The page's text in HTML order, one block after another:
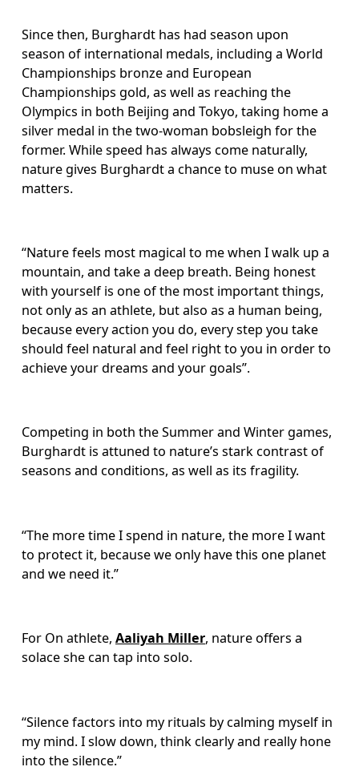
Since then, Burghardt has had season upon
season of international medals, including a World
Championships bronze and European
Championships gold, as well as reaching the
Olympics in both Beijing and Tokyo, taking home a
silver medal in the two-woman bobsleigh for the
former. While speed has always come naturally,
nature gives Burghardt a chance to muse on what
matters.
“Nature feels most magical to me when I walk up a
mountain, and take a deep breath. Being honest
with yourself is one of the most important things,
not only as an athlete, but also as a human being,
because every action you do, every step you take
should feel natural and feel right to you in order to
achieve your dreams and your goals”.
Competing in both the Summer and Winter games,
Burghardt is attuned to nature’s stark contrast of
seasons and conditions, as well as its fragility.
“The more time I spend in nature, the more I want
to protect it, because we only have this one planet
and we need it.”
For On athlete, Aaliyah Miller, nature offers a
solace she can tap into solo.
“Silence factors into my rituals by calming myself in
my mind. I slow down, think clearly and really hone
into the silence.”